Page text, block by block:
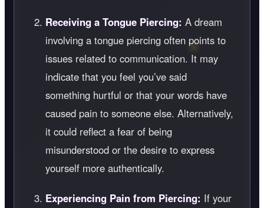
Receiving a Tongue Piercing: A dream
involving a tongue piercing often points to
issues related to communication. It may
indicate that you feel you’ve said
something hurtful or that your words have
caused pain to someone else. Alternatively,
it could reflect a fear of being
misunderstood or the desire to express
yourself more authentically.
Experiencing Pain from Piercing: If your